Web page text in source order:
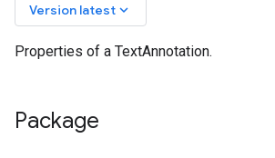
Version latest keyboard_arrow_down
Properties of a TextAnnotation.
Package